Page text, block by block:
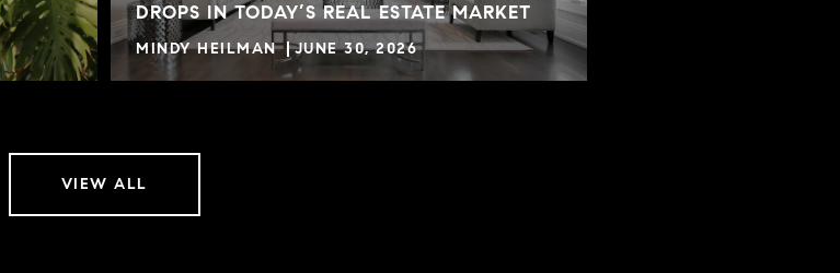
DROPS IN TODAY’S REAL ESTATE MARKET
MINDY HEILMAN JUNE 30, 2026
VIEW ALL